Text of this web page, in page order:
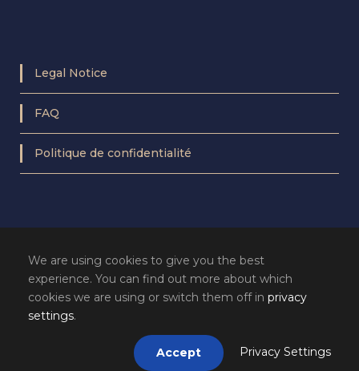
Legal Notice
FAQ
Politique de confidentialité
We are using cookies to give you the best
experience. You can find out more about which
cookies we are using or switch them off in privacy
settings.
Accept Privacy Settings